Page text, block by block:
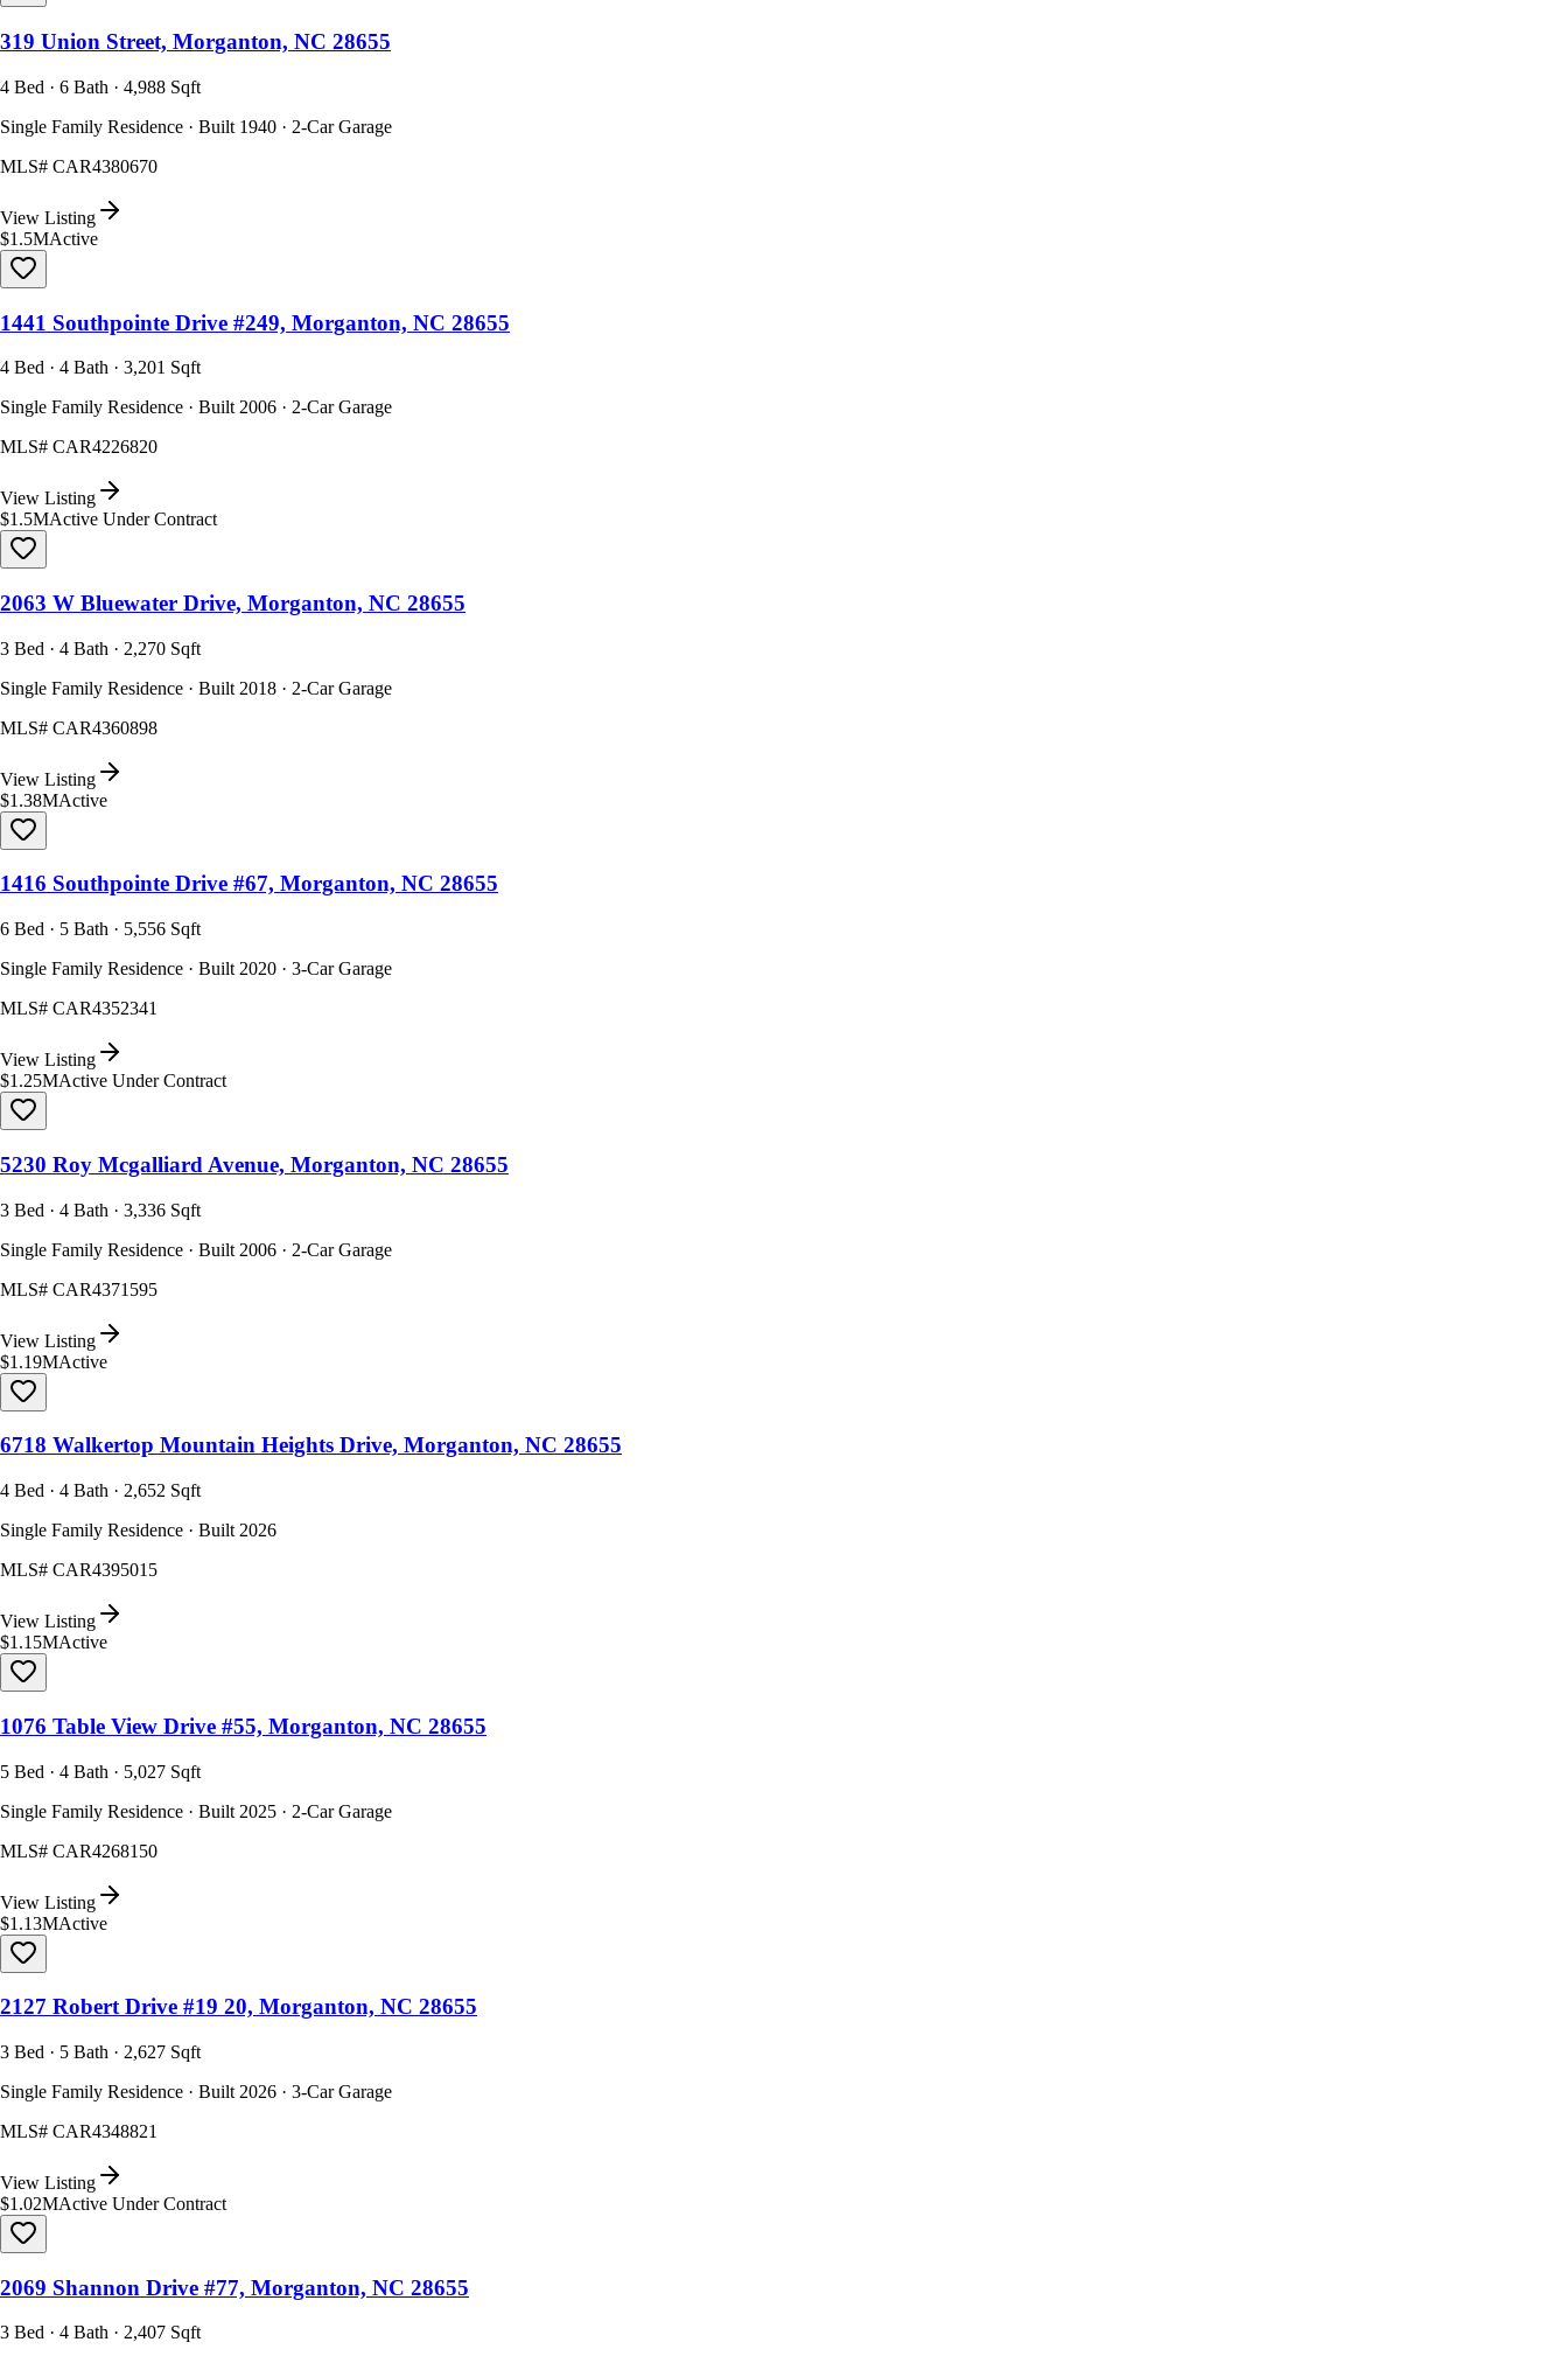
319 Union Street, Morganton, NC 28655
4 Bed · 6 Bath · 4,988 Sqft
Single Family Residence · Built 1940 · 2-Car Garage
MLS# CAR4380670
View Listing
$1.5MActive
1441 Southpointe Drive #249, Morganton, NC 28655
4 Bed · 4 Bath · 3,201 Sqft
Single Family Residence · Built 2006 · 2-Car Garage
MLS# CAR4226820
View Listing
$1.5MActive Under Contract
2063 W Bluewater Drive, Morganton, NC 28655
3 Bed · 4 Bath · 2,270 Sqft
Single Family Residence · Built 2018 · 2-Car Garage
MLS# CAR4360898
View Listing
$1.38MActive
1416 Southpointe Drive #67, Morganton, NC 28655
6 Bed · 5 Bath · 5,556 Sqft
Single Family Residence · Built 2020 · 3-Car Garage
MLS# CAR4352341
View Listing
$1.25MActive Under Contract
5230 Roy Mcgalliard Avenue, Morganton, NC 28655
3 Bed · 4 Bath · 3,336 Sqft
Single Family Residence · Built 2006 · 2-Car Garage
MLS# CAR4371595
View Listing
$1.19MActive
6718 Walkertop Mountain Heights Drive, Morganton, NC 28655
4 Bed · 4 Bath · 2,652 Sqft
Single Family Residence · Built 2026
MLS# CAR4395015
View Listing
$1.15MActive
1076 Table View Drive #55, Morganton, NC 28655
5 Bed · 4 Bath · 5,027 Sqft
Single Family Residence · Built 2025 · 2-Car Garage
MLS# CAR4268150
View Listing
$1.13MActive
2127 Robert Drive #19 20, Morganton, NC 28655
3 Bed · 5 Bath · 2,627 Sqft
Single Family Residence · Built 2026 · 3-Car Garage
MLS# CAR4348821
View Listing
$1.02MActive Under Contract
2069 Shannon Drive #77, Morganton, NC 28655
3 Bed · 4 Bath · 2,407 Sqft